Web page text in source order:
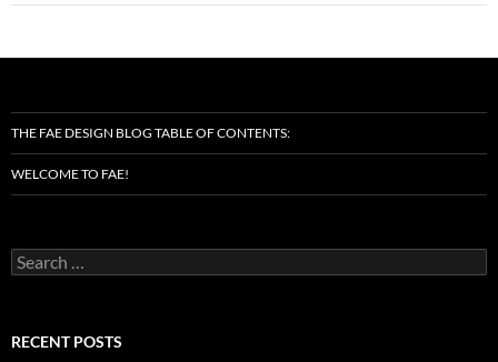
THE FAE DESIGN BLOG TABLE OF CONTENTS:
WELCOME TO FAE!
Search
for:
RECENT POSTS